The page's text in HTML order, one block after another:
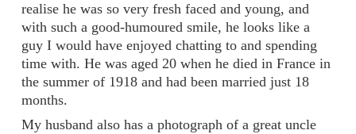
realise he was so very fresh faced and young, and
with such a good-humoured smile, he looks like a
guy I would have enjoyed chatting to and spending
time with. He was aged 20 when he died in France in
the summer of 1918 and had been married just 18
months.
My husband also has a photograph of a great uncle